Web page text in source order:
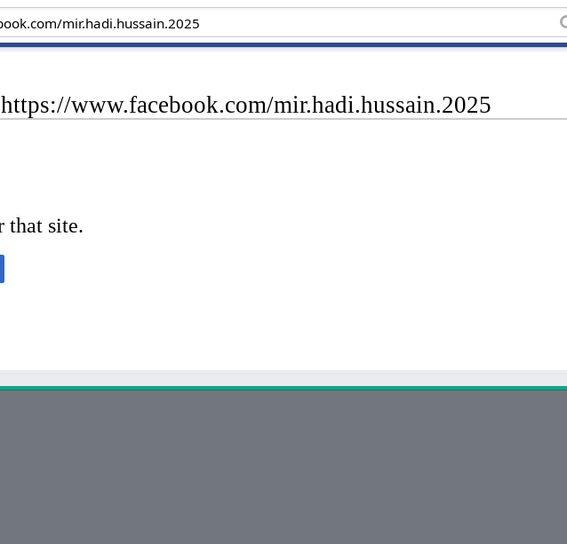
www.facebook.com/mir.hadi.hussain.2025
that site.